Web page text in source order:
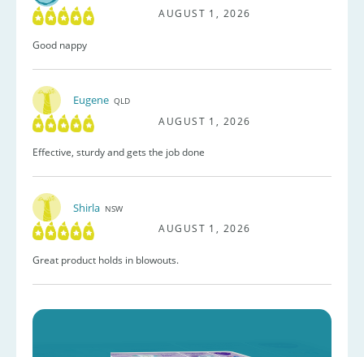
AUGUST 1, 2026
Good nappy
Eugene QLD
AUGUST 1, 2026
Effective, sturdy and gets the job done
Shirla NSW
AUGUST 1, 2026
Great product holds in blowouts.